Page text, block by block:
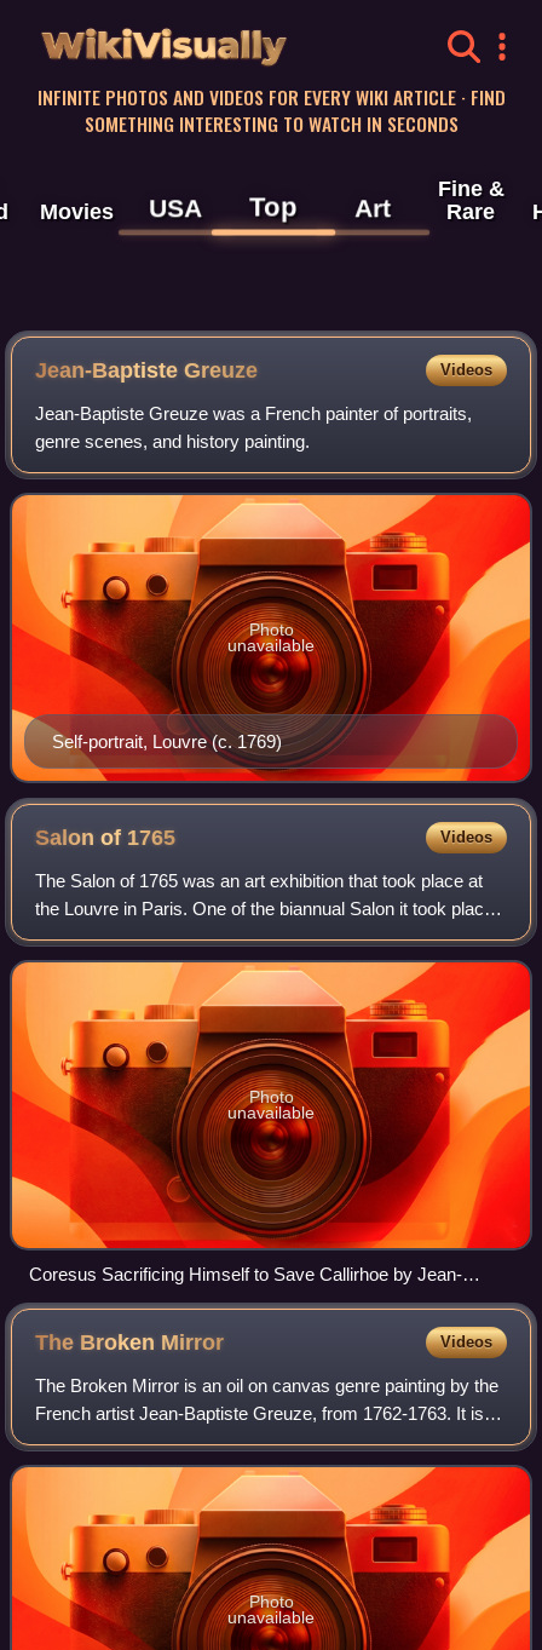
WikiVisually
INFINITE PHOTOS AND VIDEOS FOR EVERY WIKI ARTICLE · FIND
SOMETHING INTERESTING TO WATCH IN SECONDS
Movies USA Top Art
Fine &
Rare
Jean-Baptiste Greuze Videos
Jean-Baptiste Greuze was a French painter of portraits,
genre scenes, and history painting.
Self-portrait, Louvre (c. 1769)
Photo
unavailable
Salon of 1765 Videos
The Salon of 1765 was an art exhibition that took place at
the Louvre in Paris. One of the biannual Salon it took place
during the reign of Louis XV and was overseen by the
Académie Royale which at th
Photo
unavailable
Coresus Sacrificing Himself to Save Callirhoe by Jean-
Honoré Fragonard
The Broken Mirror Videos
The Broken Mirror is an oil on canvas genre painting by the
French artist Jean-Baptiste Greuze, from 1762-1763. It is
held at the Wallace Collection, in London.
Photo
unavailable